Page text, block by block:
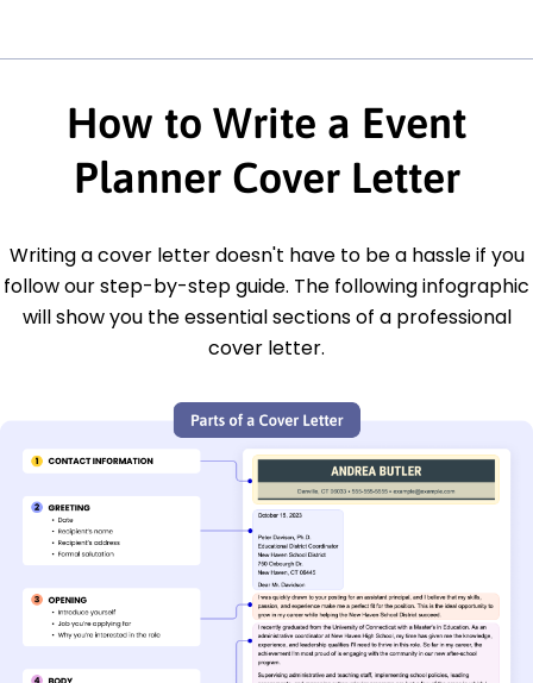
How to Write a Event
Planner Cover Letter
Writing a cover letter doesn't have to be a hassle if you
follow our step-by-step guide. The following infographic
will show you the essential sections of a professional
cover letter.